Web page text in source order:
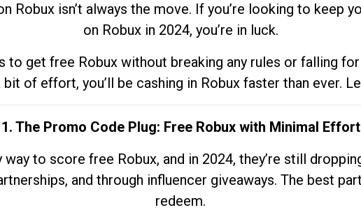
Robux isn’t always the move. If you’re looking to keep
on Robux in 2024, you’re in luck.
to get free Robux without breaking any rules or falling
bit of effort, you’ll be cashing in Robux faster than ever.
1. The Promo Code Plug: Free Robux with Minimal Effort
to score free Robux, and in 2024, they’re still
and through influencer giveaways. The best
redeem.